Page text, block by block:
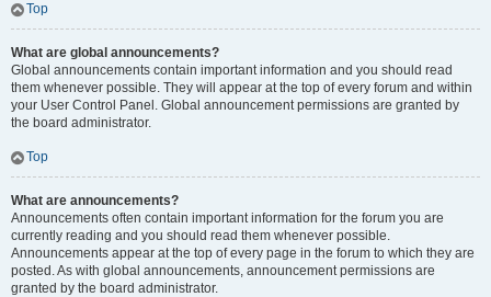
Top
What are global announcements?
Global announcements contain important information and you should read
them whenever possible. They will appear at the top of every forum and within
your User Control Panel. Global announcement permissions are granted by
the board administrator.
Top
What are announcements?
Announcements often contain important information for the forum you are
currently reading and you should read them whenever possible.
Announcements appear at the top of every page in the forum to which they are
posted. As with global announcements, announcement permissions are
granted by the board administrator.